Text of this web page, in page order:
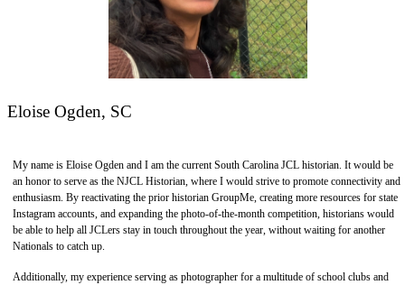
Eloise Ogden, SC
My name is Eloise Ogden and I am the current South Carolina JCL historian. It would be
an honor to serve as the NJCL Historian, where I would strive to promote connectivity and
enthusiasm. By reactivating the prior historian GroupMe, creating more resources for state
Instagram accounts, and expanding the photo-of-the-month competition, historians would
be able to help all JCLers stay in touch throughout the year, without waiting for another
Nationals to catch up.
Additionally, my experience serving as photographer for a multitude of school clubs and